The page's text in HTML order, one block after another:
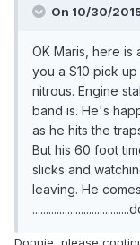
On 10/30/
OK Maris, here is
you a S10 pick
nitrous. Engine
band is. He's
as he hits the
But his 60 foot
slicks and
leaving. He